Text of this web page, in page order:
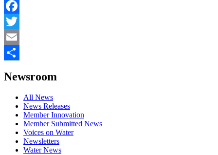
Facebook
Twitter
Email
Newsroom
All News
News Releases
Member Innovation
Member Submitted News
Voices on Water
Newsletters
Water News